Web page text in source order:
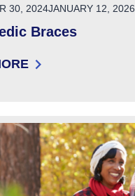
30, 2024JANUARY 12, 2026
Braces
BRACES